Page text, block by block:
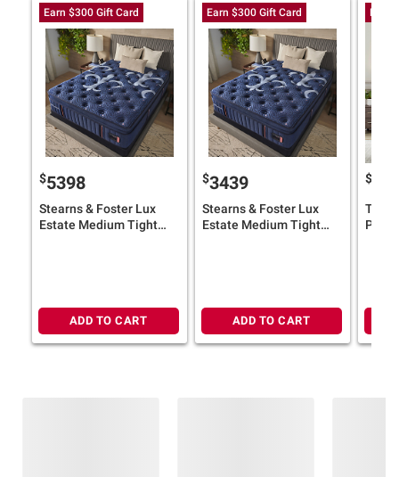
Earn $300 Gift Card
$5398
Stearns & Foster Lux
Estate Medium Tight
ADD TO CART
Earn $300 Gift Card
$3439
Stearns & Foster Lux
Estate Medium Tight
ADD TO CART
Earn
$